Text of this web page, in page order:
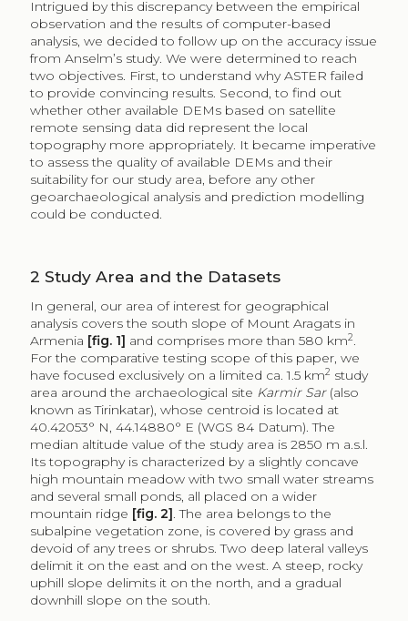
Intrigued by this discrepancy between the empirical
observation and the results of computer-based
analysis, we decided to follow up on the accuracy issue
from Anselm’s study. We were determined to reach
two objectives. First, to understand why ASTER failed
to provide convincing results. Second, to find out
whether other available DEMs based on satellite
remote sensing data did represent the local
topography more appropriately. It became imperative
to assess the quality of available DEMs and their
suitability for our study area, before any other
geoarchaeological analysis and prediction modelling
could be conducted.
2 Study Area and the Datasets
In general, our area of interest for geographical
analysis covers the south slope of Mount Aragats in
Armenia [fig. 1] and comprises more than 580 km2.
For the comparative testing scope of this paper, we
have focused exclusively on a limited ca. 1.5 km2 study
area around the archaeological site Karmir Sar (also
known as Tirinkatar), whose centroid is located at
40.42053° N, 44.14880° E (WGS 84 Datum). The
median altitude value of the study area is 2850 m a.s.l.
Its topography is characterized by a slightly concave
high mountain meadow with two small water streams
and several small ponds, all placed on a wider
mountain ridge [fig. 2]. The area belongs to the
subalpine vegetation zone, is covered by grass and
devoid of any trees or shrubs. Two deep lateral valleys
delimit it on the east and on the west. A steep, rocky
uphill slope delimits it on the north, and a gradual
downhill slope on the south.